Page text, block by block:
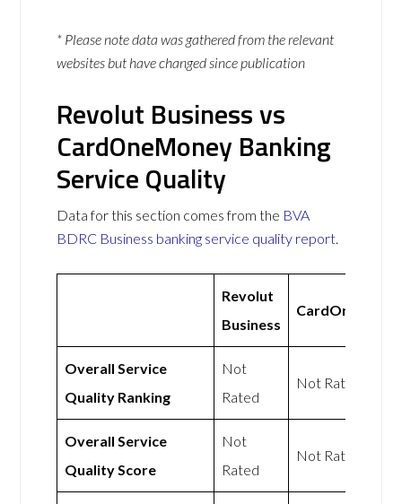
* Please note data was gathered from the relevant
websites but have changed since publication
Revolut Business vs
CardOneMoney Banking
Service Quality
Data for this section comes from the BVA
BDRC Business banking service quality report.
Revolut
Business
Overall Service
Quality Ranking
Not
Rated
Not Rated
Overall Service
Quality Score
Not
Rated
Not Rated